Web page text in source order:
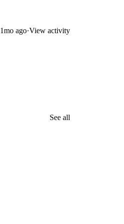
1mo ago·View activity
See all